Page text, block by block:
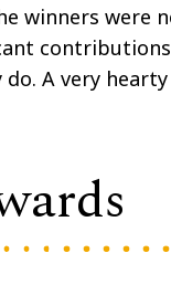
winners
A very